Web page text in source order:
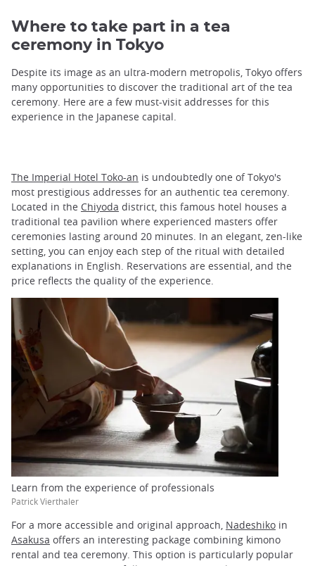
Where to take part in a tea
ceremony in Tokyo
Despite its image as an ultra-modern metropolis, Tokyo offers
many opportunities to discover the traditional art of the tea
ceremony. Here are a few must-visit addresses for this
experience in the Japanese capital.
The Imperial Hotel Toko-an is undoubtedly one of Tokyo's
most prestigious addresses for an authentic tea ceremony.
Located in the Chiyoda district, this famous hotel houses a
traditional tea pavilion where experienced masters offer
ceremonies lasting around 20 minutes. In an elegant, zen-like
setting, you can enjoy each step of the ritual with detailed
explanations in English. Reservations are essential, and the
price reflects the quality of the experience.
Learn from the experience of professionals
Patrick Vierthaler
For a more accessible and original approach, Nadeshiko in
Asakusa offers an interesting package combining kimono
rental and tea ceremony. This option is particularly popular